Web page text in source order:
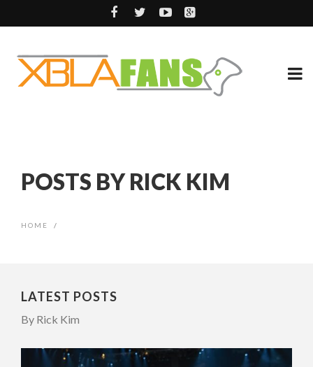
POSTS BY RICK KIM
HOME /
LATEST POSTS
By Rick Kim